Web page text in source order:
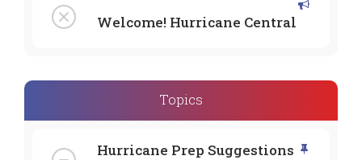
Welcome! Hurricane Central
Topics
Hurricane Prep Suggestions